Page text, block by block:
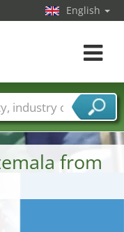
from
English
Toggle
Cities